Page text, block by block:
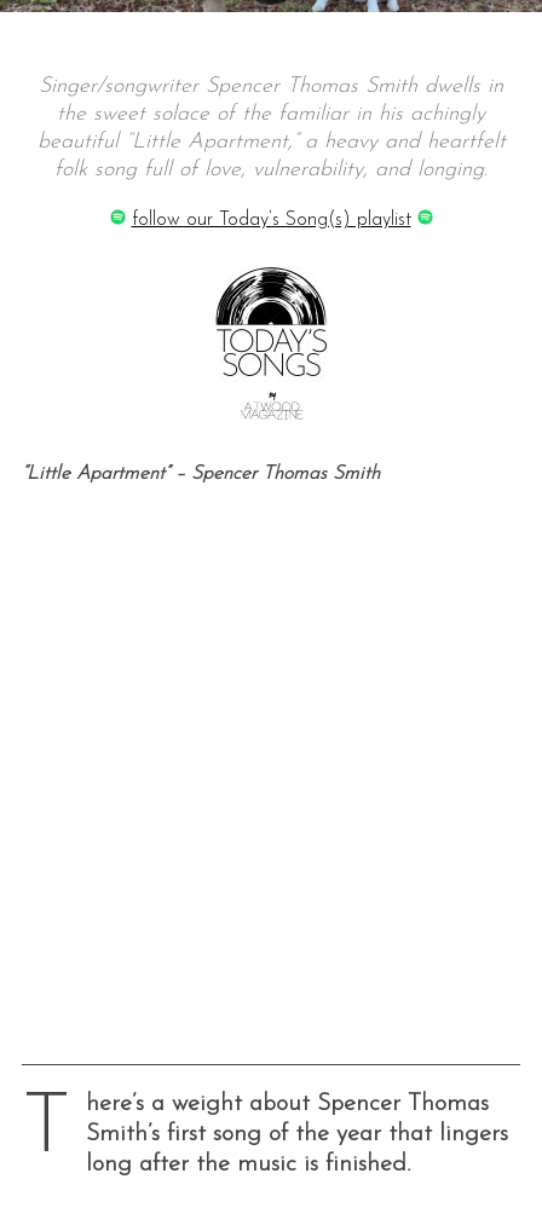
Singer/songwriter Spencer Thomas Smith dwells in
the sweet solace of the familiar in his achingly
beautiful “Little Apartment,” a heavy and heartfelt
folk song full of love, vulnerability, and longing.
follow our Today’s Song(s) playlist
“Little Apartment” – Spencer Thomas Smith
T
here’s a weight about Spencer Thomas
Smith’s first song of the year that lingers
long after the music is finished.